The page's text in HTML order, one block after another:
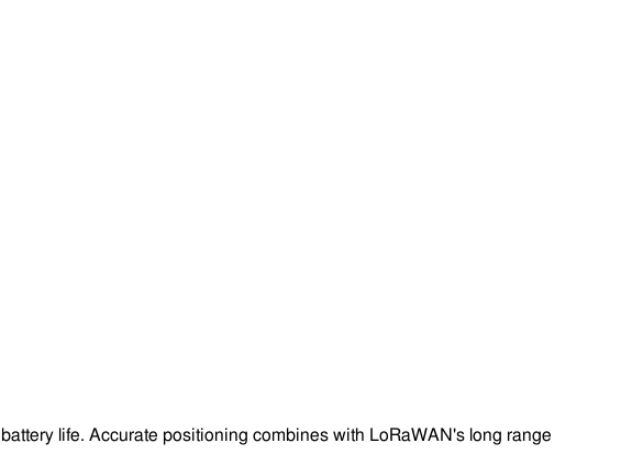
life. Accurate positioning combines with LoRaWAN's long range